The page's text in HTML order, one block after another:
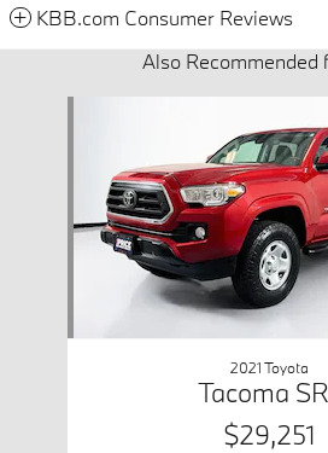
KBB.com Consumer Reviews
Also Recommended
2021 Toyota
Tacoma
$29,251